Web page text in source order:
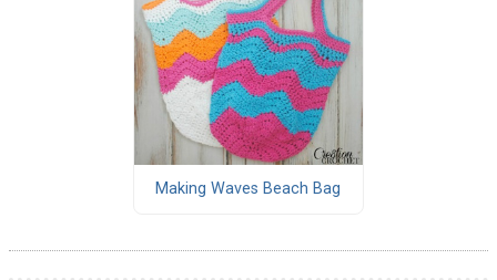
Making Waves Beach Bag